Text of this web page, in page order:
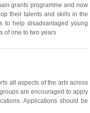
grants programme and now
their talents and skills in the
to help disadvantaged young
of one to two years
all aspects of the arts across
are encouraged to apply
Applications should be